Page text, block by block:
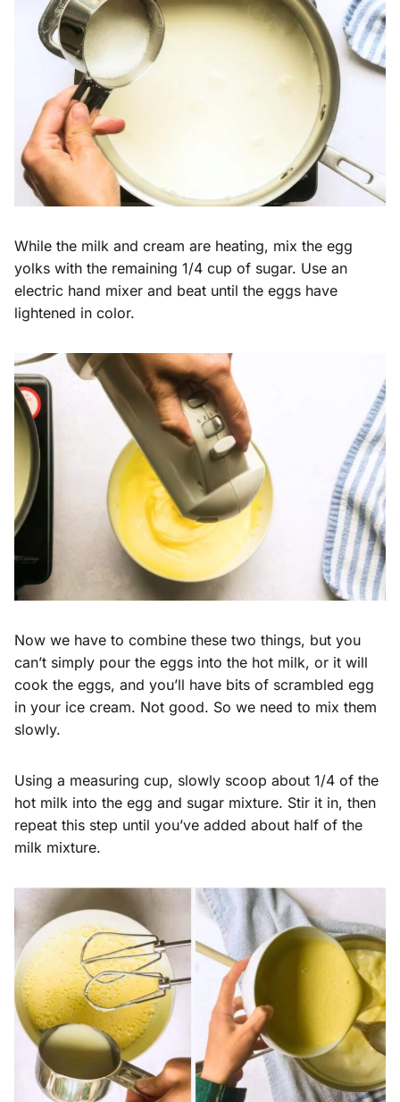
While the milk and cream are heating, mix the egg
yolks with the remaining 1/4 cup of sugar. Use an
electric hand mixer and beat until the eggs have
lightened in color.
Now we have to combine these two things, but you
can’t simply pour the eggs into the hot milk, or it will
cook the eggs, and you’ll have bits of scrambled egg
in your ice cream. Not good. So we need to mix them
slowly.
Using a measuring cup, slowly scoop about 1/4 of the
hot milk into the egg and sugar mixture. Stir it in, then
repeat this step until you’ve added about half of the
milk mixture.